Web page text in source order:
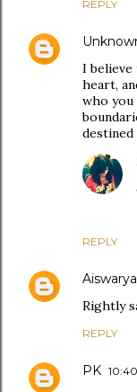
REPLY
I
heart,
who
REPLY
Rightly
REPLY
PK